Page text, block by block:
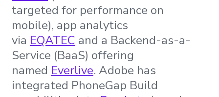
targeted for performance on
mobile), app analytics
via EQATEC and a Backend-as-a-
Service (BaaS) offering
named Everlive. Adobe has
integrated PhoneGap Build